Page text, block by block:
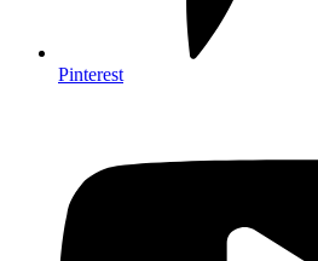
Pinterest